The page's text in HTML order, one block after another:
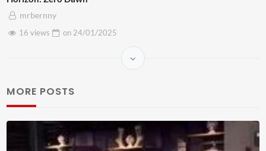
mrbernny
16 views
on 24/01/2025
MORE POSTS